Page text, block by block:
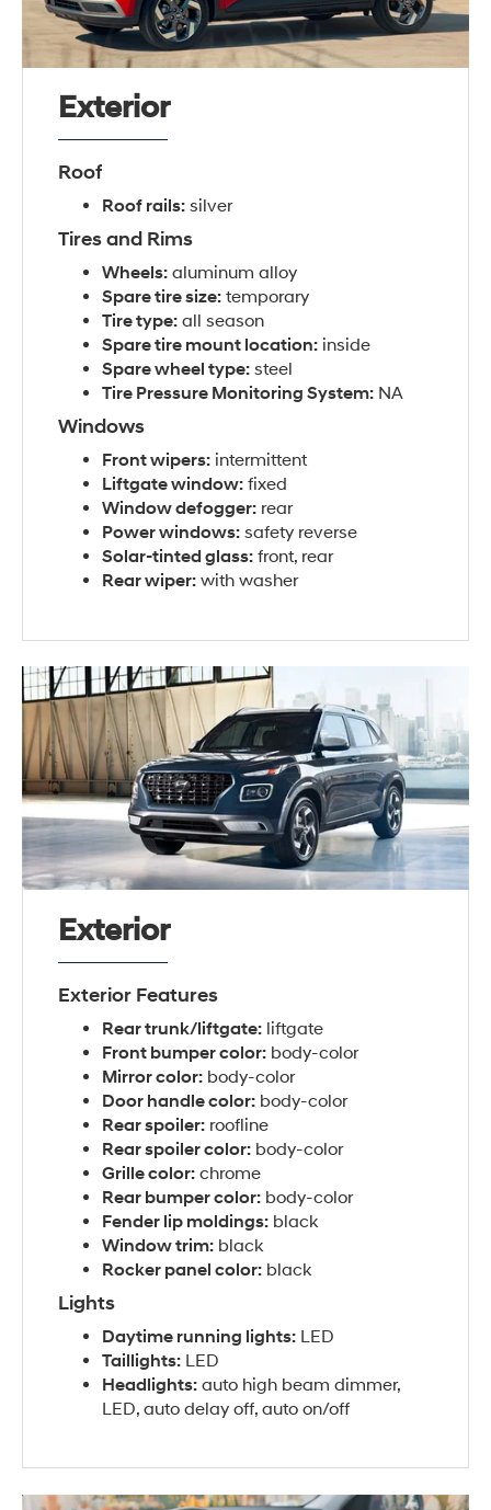
Exterior
Roof
Roof rails: silver
Tires and Rims
Wheels: aluminum alloy
Spare tire size: temporary
Tire type: all season
Spare tire mount location: inside
Spare wheel type: steel
Tire Pressure Monitoring System: NA
Windows
Front wipers: intermittent
Liftgate window: fixed
Window defogger: rear
Power windows: safety reverse
Solar-tinted glass: front, rear
Rear wiper: with washer
Exterior
Exterior Features
Rear trunk/liftgate: liftgate
Front bumper color: body-color
Mirror color: body-color
Door handle color: body-color
Rear spoiler: roofline
Rear spoiler color: body-color
Grille color: chrome
Rear bumper color: body-color
Fender lip moldings: black
Window trim: black
Rocker panel color: black
Lights
Daytime running lights: LED
Taillights: LED
Headlights: auto high beam dimmer,
LED, auto delay off, auto on/off